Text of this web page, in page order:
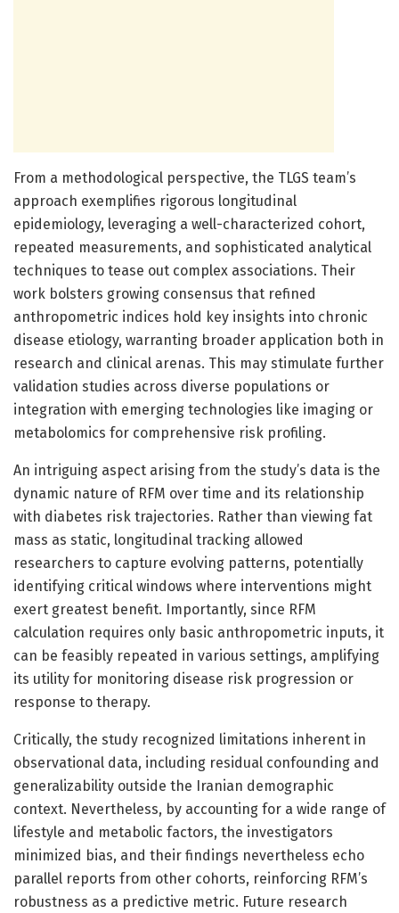
From a methodological perspective, the TLGS team’s
approach exemplifies rigorous longitudinal
epidemiology, leveraging a well-characterized cohort,
repeated measurements, and sophisticated analytical
techniques to tease out complex associations. Their
work bolsters growing consensus that refined
anthropometric indices hold key insights into chronic
disease etiology, warranting broader application both in
research and clinical arenas. This may stimulate further
validation studies across diverse populations or
integration with emerging technologies like imaging or
metabolomics for comprehensive risk profiling.
An intriguing aspect arising from the study’s data is the
dynamic nature of RFM over time and its relationship
with diabetes risk trajectories. Rather than viewing fat
mass as static, longitudinal tracking allowed
researchers to capture evolving patterns, potentially
identifying critical windows where interventions might
exert greatest benefit. Importantly, since RFM
calculation requires only basic anthropometric inputs, it
can be feasibly repeated in various settings, amplifying
its utility for monitoring disease risk progression or
response to therapy.
Critically, the study recognized limitations inherent in
observational data, including residual confounding and
generalizability outside the Iranian demographic
context. Nevertheless, by accounting for a wide range of
lifestyle and metabolic factors, the investigators
minimized bias, and their findings nevertheless echo
parallel reports from other cohorts, reinforcing RFM’s
robustness as a predictive metric. Future research